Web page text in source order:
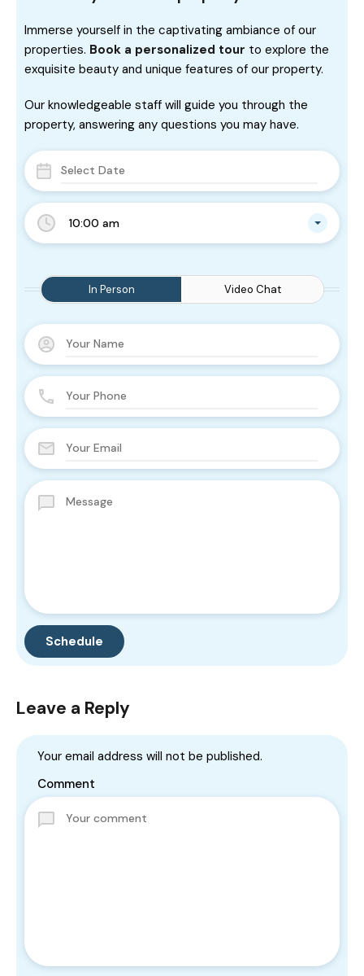
10:00 am
In Person Video Chat
Immerse yourself in the captivating ambiance of our
properties. Book a personalized tour to explore the
exquisite beauty and unique features of our property.
Our knowledgeable staff will guide you through the
property, answering any questions you may have.
Leave a Reply
Your email address will not be published.
Comment